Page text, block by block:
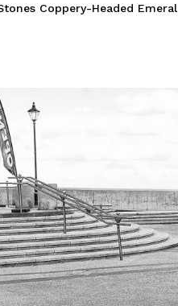
Coppery-Headed